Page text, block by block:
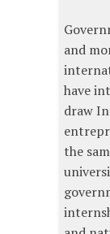
and
have
draw
the